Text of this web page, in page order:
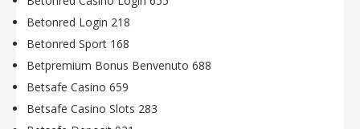
Betonred Login 218
Betonred Sport 168
Betpremium Bonus Benvenuto 688
Betsafe Casino 659
Betsafe Casino Slots 283